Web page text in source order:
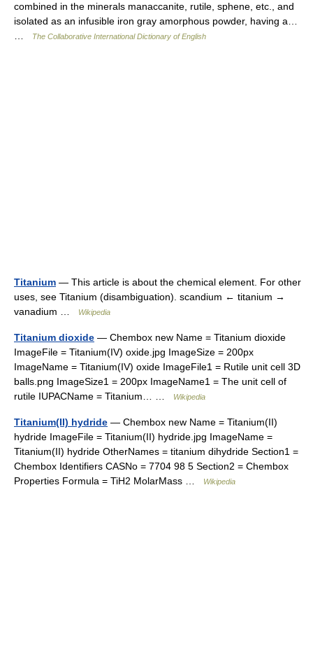
combined in the minerals manaccanite, rutile, sphene, etc., and
isolated as an infusible iron gray amorphous powder, having a…
…
The Collaborative International Dictionary of English
Titanium — This article is about the chemical element. For other
uses, see Titanium (disambiguation). scandium ← titanium →
vanadium …
Wikipedia
Titanium dioxide — Chembox new Name = Titanium dioxide
ImageFile = Titanium(IV) oxide.jpg ImageSize = 200px
ImageName = Titanium(IV) oxide ImageFile1 = Rutile unit cell 3D
balls.png ImageSize1 = 200px ImageName1 = The unit cell of
rutile IUPACName = Titanium… …
Wikipedia
Titanium(II) hydride — Chembox new Name = Titanium(II)
hydride ImageFile = Titanium(II) hydride.jpg ImageName =
Titanium(II) hydride OtherNames = titanium dihydride Section1 =
Chembox Identifiers CASNo = 7704 98 5 Section2 = Chembox
Properties Formula = TiH2 MolarMass …
Wikipedia